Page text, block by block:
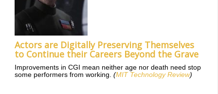
Actors are Digitally Preserving Themselves
to Continue their Careers Beyond the Grave
Improvements in CGI mean neither age nor death need stop
some performers from working. (MIT Technology Review)